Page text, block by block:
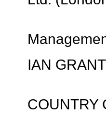
IAN
COUNTRY